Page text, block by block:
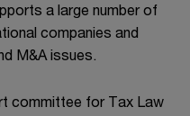
a large number of
companies and
M&A issues.
committee for Tax Law